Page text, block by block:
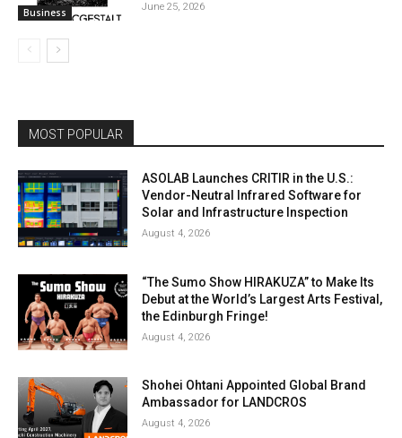
Business June 25, 2026
MOST POPULAR
ASOLAB Launches CRITIR in the U.S.:
Vendor-Neutral Infrared Software for
Solar and Infrastructure Inspection
August 4, 2026
“The Sumo Show HIRAKUZA” to Make Its
Debut at the World’s Largest Arts Festival,
the Edinburgh Fringe!
August 4, 2026
Shohei Ohtani Appointed Global Brand
Ambassador for LANDCROS
August 4, 2026